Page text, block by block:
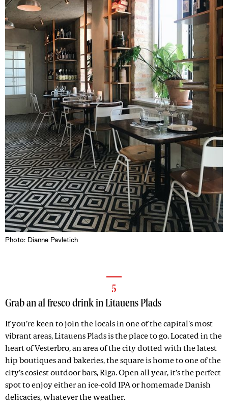
Photo: Dianne Pavletich
5
Grab an al fresco drink in Litauens Plads
If you’re keen to join the locals in one of the capital's most
vibrant areas, Litauens Plads is the place to go. Located in the
heart of Vesterbro, an area of the city dotted with the latest
hip boutiques and bakeries, the square is home to one of the
city’s cosiest outdoor bars, Riga. Open all year, it’s the perfect
spot to enjoy either an ice-cold IPA or homemade Danish
delicacies, whatever the weather.